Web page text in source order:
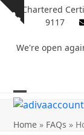
Skip
Show
Chartered
9117
We're open
Open
mobile
Close
mobile
Home » FAQs »